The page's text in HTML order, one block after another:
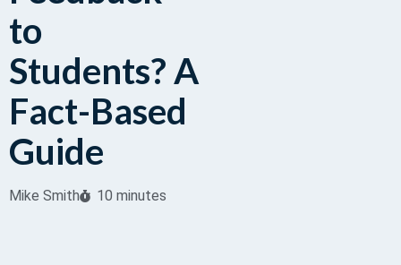
to
Students? A
Fact-Based
Guide
Mike Smith 10 minutes